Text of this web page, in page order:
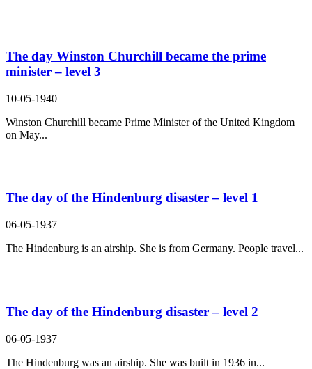
The day Winston Churchill became the prime
minister – level 3
10-05-1940
Winston Churchill became Prime Minister of the United Kingdom
on May...
The day of the Hindenburg disaster – level 1
06-05-1937
The Hindenburg is an airship. She is from Germany. People travel...
The day of the Hindenburg disaster – level 2
06-05-1937
The Hindenburg was an airship. She was built in 1936 in...